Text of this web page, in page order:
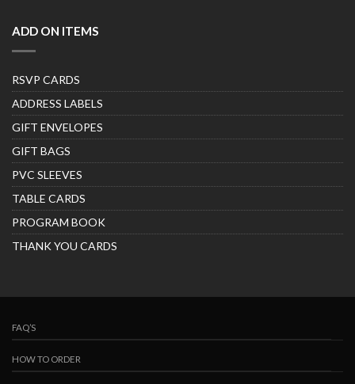
ADD ON ITEMS
RSVP CARDS
ADDRESS LABELS
GIFT ENVELOPES
GIFT BAGS
PVC SLEEVES
TABLE CARDS
PROGRAM BOOK
THANK YOU CARDS
FAQ’S
HOW TO ORDER